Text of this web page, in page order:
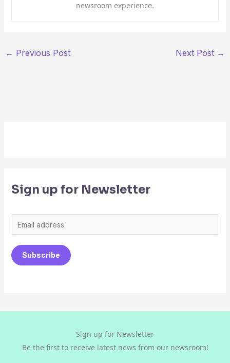
newsroom experience.
← Previous Post Next Post →
Sign up for Newsletter
m
a
i
Subscribe
Sign up for Newsletter
Be the first to receive latest news from our newsroom!